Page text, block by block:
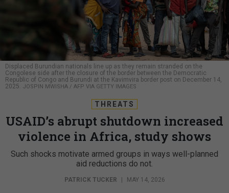
Displaced Burundian nationals line up as they remain stranded on the
Congolese side after the closure of the border between the Democratic
Republic of Congo and Burundi at the Kavimvira border post on December 14,
2025.
JOSPIN MWISHA / AFP VIA GETTY IMAGES
THREATS
USAID’s abrupt shutdown increased
violence in Africa, study shows
Such shocks motivate armed groups in ways well-planned
aid reductions do not.
PATRICK TUCKER | MAY 14, 2026